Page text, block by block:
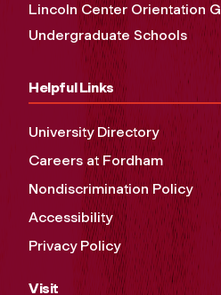
Lincoln Center Orientation
Undergraduate Schools
Helpful Links
University Directory
Careers at Fordham
Nondiscrimination Policy
Accessibility
Privacy Policy
Visit